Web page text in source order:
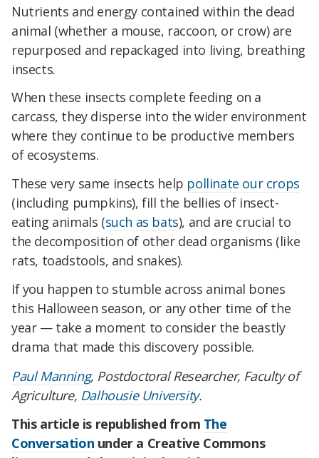
Nutrients and energy contained within the dead
animal (whether a mouse, raccoon, or crow) are
repurposed and repackaged into living, breathing
insects.
When these insects complete feeding on a
carcass, they disperse into the wider environment
where they continue to be productive members
of ecosystems.
These very same insects help pollinate our crops
(including pumpkins), fill the bellies of insect-
eating animals (such as bats), and are crucial to
the decomposition of other dead organisms (like
rats, toadstools, and snakes).
If you happen to stumble across animal bones
this Halloween season, or any other time of the
year — take a moment to consider the beastly
drama that made this discovery possible.
Paul Manning, Postdoctoral Researcher, Faculty of
Agriculture, Dalhousie University.
This article is republished from The
Conversation under a Creative Commons